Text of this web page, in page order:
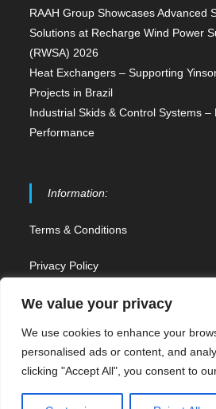
We value your privacy
We use cookies to enhance your
personalised ads or content, and
clicking "Accept All", you consent to
RAAH Group Showcases Advanced
Solutions at Recharge Wind Power
(RWSA) 2026
Heat Exchangers – Supporting
Projects in Brazil
Industrial Skids & Control Systems –
Performance
Information:
Terms & Conditions
Privacy Policy
Contact Us
Sitemap